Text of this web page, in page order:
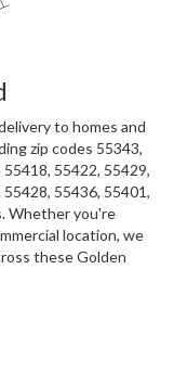
to homes and
zip codes 55343,
55422, 55429,
55436, 55401,
Whether you're
location, we
these Golden